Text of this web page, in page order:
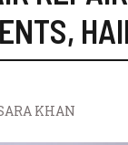
,
KHAN